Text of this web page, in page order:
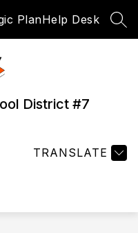
PlanHelp Desk
District #7
TRANSLATE